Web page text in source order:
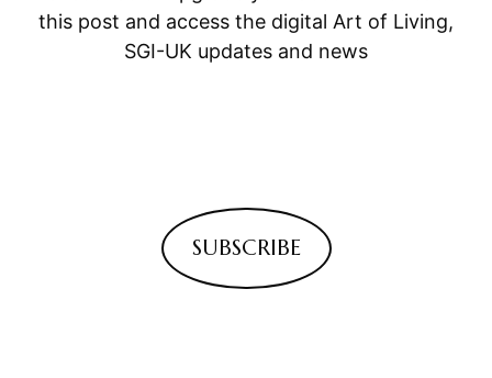
this post and access the digital Art of Living,
SGI-UK updates and news
SUBSCRIBE